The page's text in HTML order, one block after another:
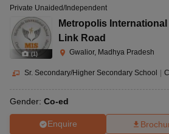
(1 )
Private Unaided/Independent
Metropolis International
Link Road
Gwalior, Madhya Pradesh
Sr. Secondary/Higher Secondary School |
Gender: Co-ed
Enquire